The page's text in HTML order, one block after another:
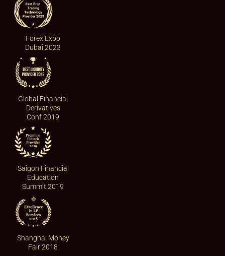
Forex Expo
Dubai 2023
Global Financial
Derivatives
Conf 2019
Saigon Financial
Education
Summit 2019
Shanghai Money
Fair 2018